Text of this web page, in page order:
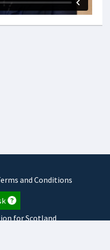
and Conditions
for Scotland